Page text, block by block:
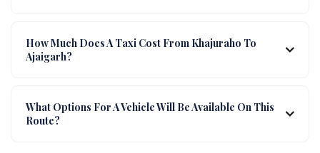
How Much Does A Taxi Cost From Khajuraho To
Ajaigarh?
What Options For A Vehicle Will Be Available On This
Route?